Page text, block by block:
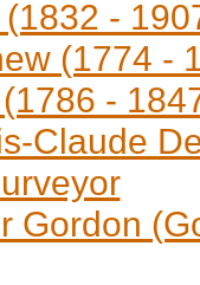
-
(1774 -
-
Claude
Gordon